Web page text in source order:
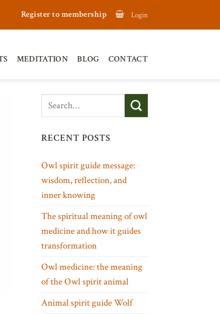
Register to membership Login
MEDITATION BLOG CONTACT
RECENT POSTS
Owl spirit guide message:
wisdom, reflection, and
inner knowing
The spiritual meaning of owl
medicine and how it guides
transformation
Owl medicine: the meaning
of the Owl spirit animal
Animal spirit guide Wolf